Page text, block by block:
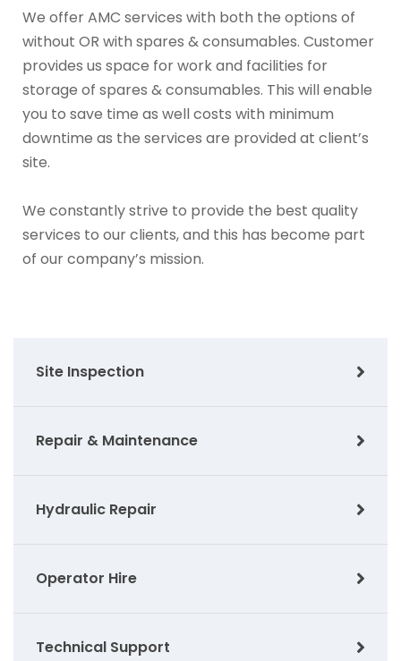
Site Inspection
Repair & Maintenance
Hydraulic Repair
Operator Hire
Technical Support
We offer AMC services with both the options of
without OR with spares & consumables. Customer
provides us space for work and facilities for
storage of spares & consumables. This will enable
you to save time as well costs with minimum
downtime as the services are provided at client’s
site.
We constantly strive to provide the best quality
services to our clients, and this has become part
of our company’s mission.